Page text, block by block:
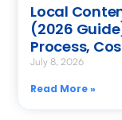
Local
(2026
Process,
July 8, 2026
Read More »